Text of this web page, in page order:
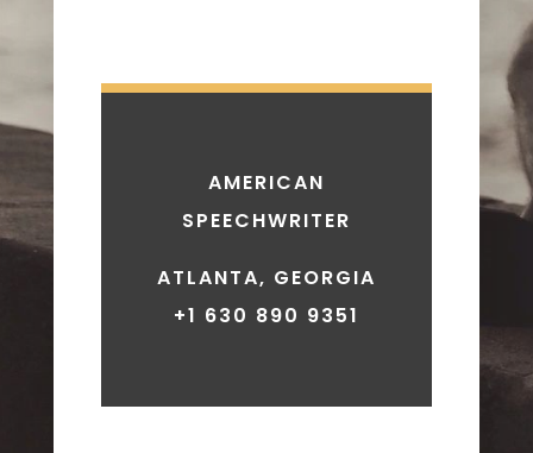
AMERICAN
SPEECHWRITER
ATLANTA, GEORGIA
+1 630 890 9351